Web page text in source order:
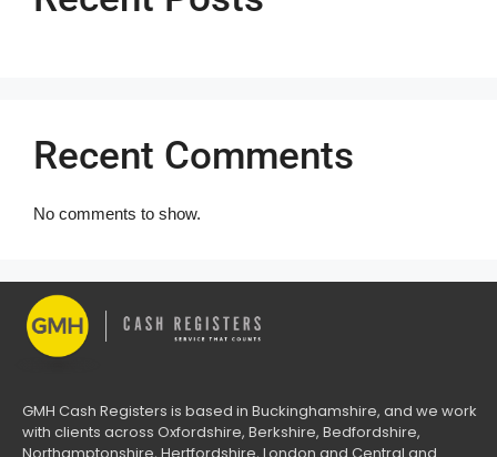
Recent Comments
No comments to show.
GMH Cash Registers is based in Buckinghamshire, and we work
with clients across Oxfordshire, Berkshire, Bedfordshire,